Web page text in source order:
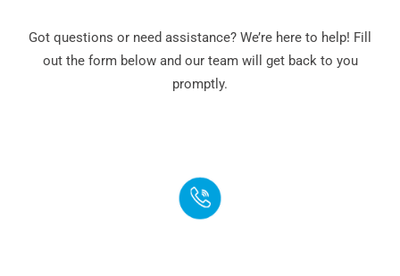
Got questions or need assistance? We’re here to help! Fill
out the form below and our team will get back to you
promptly.